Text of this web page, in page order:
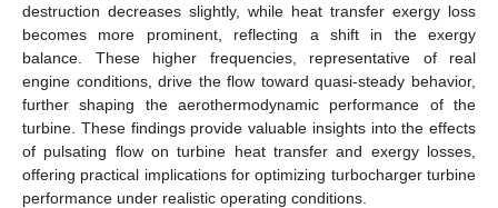
destruction decreases slightly, while heat transfer exergy loss
becomes more prominent, reflecting a shift in the exergy
balance. These higher frequencies, representative of real
engine conditions, drive the flow toward quasi-steady behavior,
further shaping the aerothermodynamic performance of the
turbine. These findings provide valuable insights into the effects
of pulsating flow on turbine heat transfer and exergy losses,
offering practical implications for optimizing turbocharger turbine
performance under realistic operating conditions.